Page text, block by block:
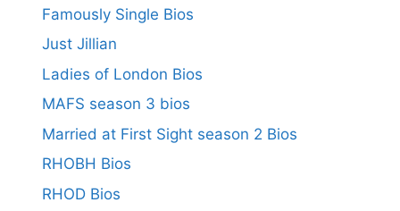
Famously Single Bios
Just Jillian
Ladies of London Bios
MAFS season 3 bios
Married at First Sight season 2 Bios
RHOBH Bios
RHOD Bios